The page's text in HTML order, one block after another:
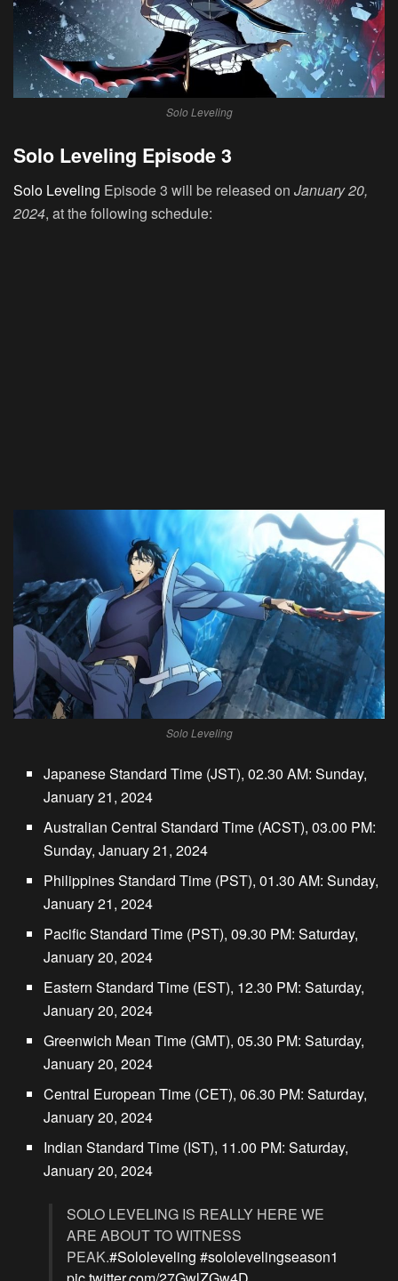
Solo Leveling
Solo Leveling Episode 3
Solo Leveling Episode 3 will be released on January 20,
2024, at the following schedule:
Solo Leveling
Japanese Standard Time (JST), 02.30 AM: Sunday,
January 21, 2024
Australian Central Standard Time (ACST), 03.00 PM:
Sunday, January 21, 2024
Philippines Standard Time (PST), 01.30 AM: Sunday,
January 21, 2024
Pacific Standard Time (PST), 09.30 PM: Saturday,
January 20, 2024
Eastern Standard Time (EST), 12.30 PM: Saturday,
January 20, 2024
Greenwich Mean Time (GMT), 05.30 PM: Saturday,
January 20, 2024
Central European Time (CET), 06.30 PM: Saturday,
January 20, 2024
Indian Standard Time (IST), 11.00 PM: Saturday,
January 20, 2024
SOLO LEVELING IS REALLY HERE WE
ARE ABOUT TO WITNESS
PEAK.#Sololeveling #sololevelingseason1